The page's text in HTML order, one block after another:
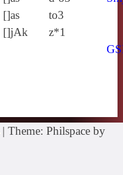
[]as
[]jAk
to3
z*1
| Theme: Philspace by